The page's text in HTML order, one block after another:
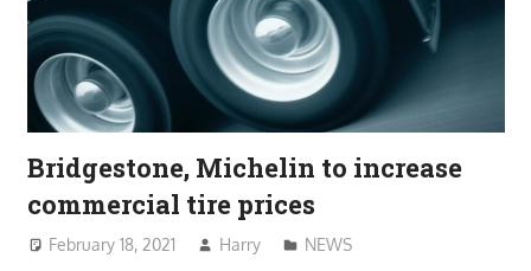
Bridgestone, Michelin to increase
commercial tire prices
February 18, 2021 Harry NEWS